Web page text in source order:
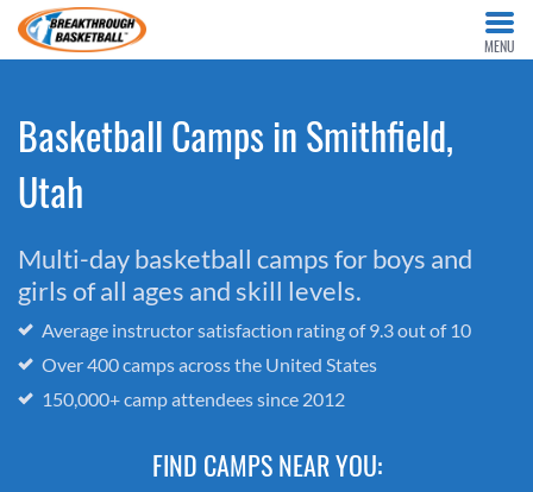
MENU
Basketball Camps in Smithfield,
Utah
Multi-day basketball camps for boys and
girls of all ages and skill levels.
Average instructor satisfaction rating of 9.3 out of 10
Over 400 camps across the United States
150,000+ camp attendees since 2012
FIND CAMPS NEAR YOU: